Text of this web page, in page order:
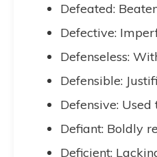
Defeated:
Defective:
Defenseless:
Defensible:
Defensive:
Defiant: Boldly
Deficient: